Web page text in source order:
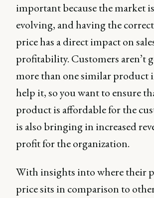
important because the market
evolving, and having the
price has a direct impact on
profitability. Customers aren’t
more than one similar product
help it, so you want to ensure
product is affordable for the
is also bringing in increased
profit for the organization.
With insights into where their
price sits in comparison to